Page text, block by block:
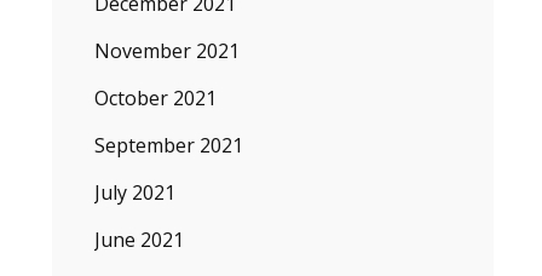
November 2021
October 2021
September 2021
July 2021
June 2021